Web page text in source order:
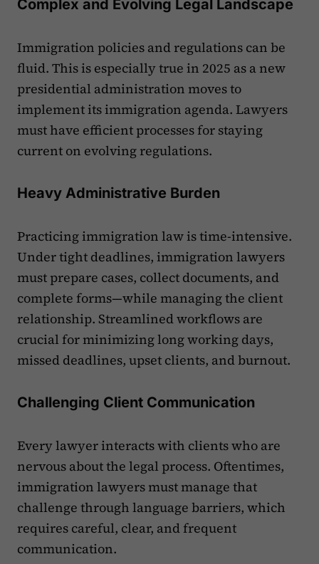
Complex and Evolving Legal Landscape
Immigration policies and regulations can be
fluid. This is especially true in 2025 as a new
presidential administration moves to
implement its immigration agenda. Lawyers
must have efficient processes for staying
current on evolving regulations.
Heavy Administrative Burden
Practicing immigration law is time-intensive.
Under tight deadlines, immigration lawyers
must prepare cases, collect documents, and
complete forms—while managing the client
relationship. Streamlined workflows are
crucial for minimizing long working days,
missed deadlines, upset clients, and burnout.
Challenging Client Communication
Every lawyer interacts with clients who are
nervous about the legal process. Oftentimes,
immigration lawyers must manage that
challenge through language barriers, which
requires careful, clear, and frequent
communication.